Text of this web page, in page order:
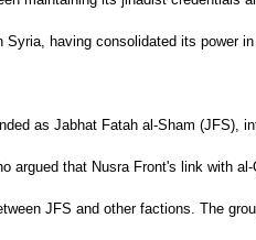
having consolidated its power
as Jabhat Fatah al-Sham (JFS),
argued that Nusra Front's link with
JFS and other factions. The